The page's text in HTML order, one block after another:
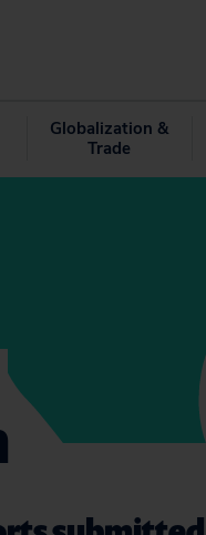
Globalization &
Trade